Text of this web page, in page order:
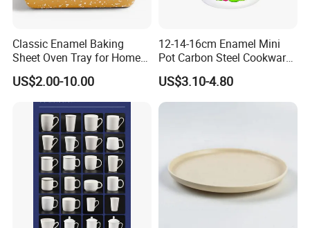
Classic Enamel Baking
Sheet Oven Tray for Home
Kitchen
US$2.00-10.00
12-14-16cm Enamel Mini
Pot Carbon Steel Cookware
Set Casserole with Glass Lid
US$3.10-4.80